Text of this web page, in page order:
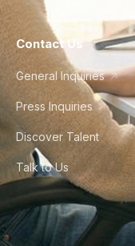
Contact Us
General Inquiries
Press Inquiries
Discover Talent
Talk to Us